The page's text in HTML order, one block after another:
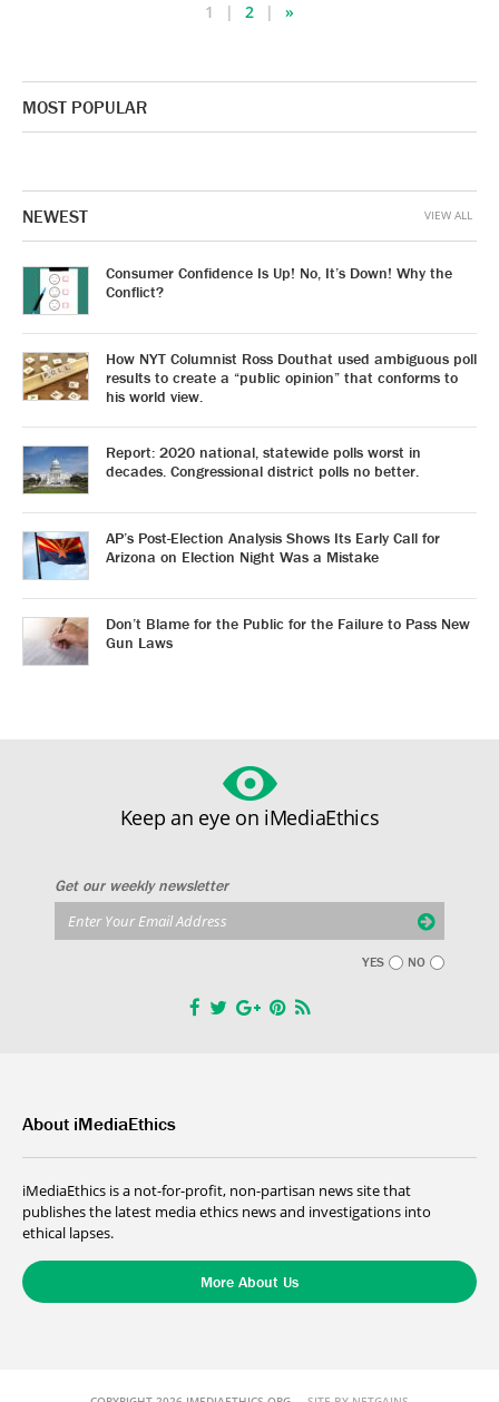
1 2 »
MOST POPULAR
NEWEST
Consumer Confidence Is Up! No, It’s Down! Why the
Conflict?
How NYT Columnist Ross Douthat used ambiguous poll
results to create a “public opinion” that conforms to
his world view.
Report: 2020 national, statewide polls worst in
decades. Congressional district polls no better.
AP’s Post-Election Analysis Shows Its Early Call for
Arizona on Election Night Was a Mistake
Don’t Blame for the Public for the Failure to Pass New
Gun Laws
VIEW ALL
Keep an eye on iMediaEthics
Get our weekly newsletter
YES NO
About iMediaEthics
iMediaEthics is a not-for-profit, non-partisan news site that
publishes the latest media ethics news and investigations into
ethical lapses.
More About Us